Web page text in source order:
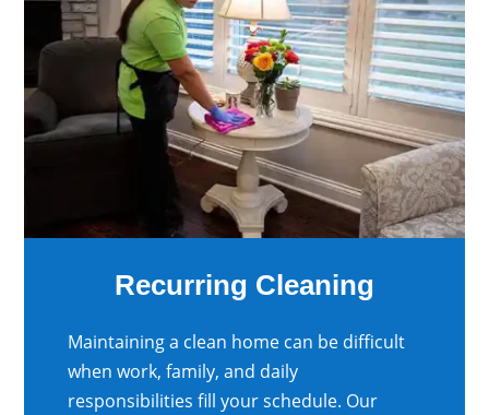
Recurring Cleaning
Maintaining a clean home can be difficult
when work, family, and daily
responsibilities fill your schedule. Our